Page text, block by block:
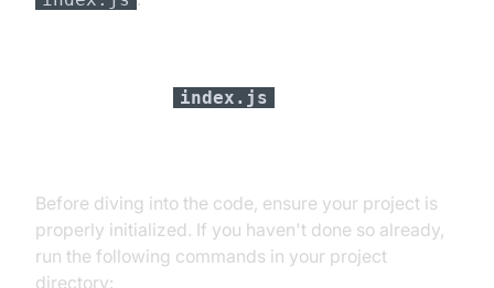
index.js
Before diving into the code, ensure your project is
properly initialized. If you haven't done so already,
run the following commands in your project
directory: